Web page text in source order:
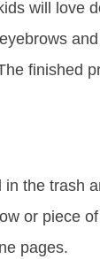
will love
finished
the trash
or piece
pages.